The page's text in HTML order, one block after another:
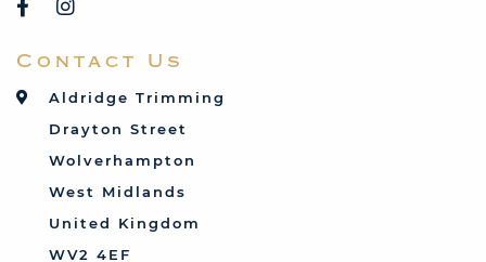
Talbot
Toyota
Triumph
Vauxhall
Contact Us
Aldridge Trimming
Drayton Street
Wolverhampton
West Midlands
United Kingdom
WV2 4EF